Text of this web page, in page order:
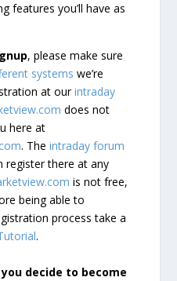
features you’ll have as
, please make sure
systems we’re
at ourintraday
does not
here at
. Theintraday forum
register there at any
is not free,
being able to
process take a
.
decide to become